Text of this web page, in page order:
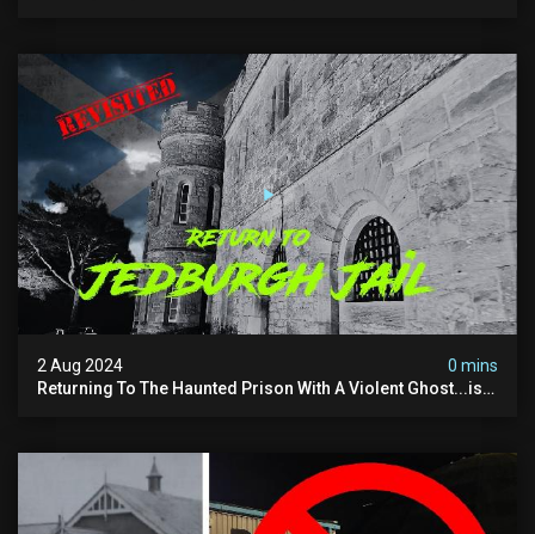
2 Aug 2024
0 mins
Returning To The Haunted Prison With A Violent Ghost...is